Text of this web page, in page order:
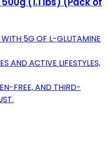
5G OF L-GLUTAMINE
AND ACTIVE LIFESTYLES,
FREE, AND THIRD-